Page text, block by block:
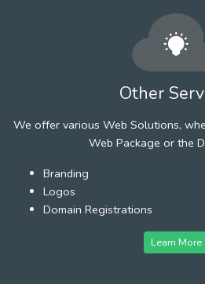
Other
We offer various Web Solutions,
Web Package or the
Branding
Logos
Domain Registrations
Learn More